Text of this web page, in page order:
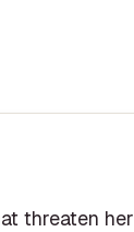
threaten